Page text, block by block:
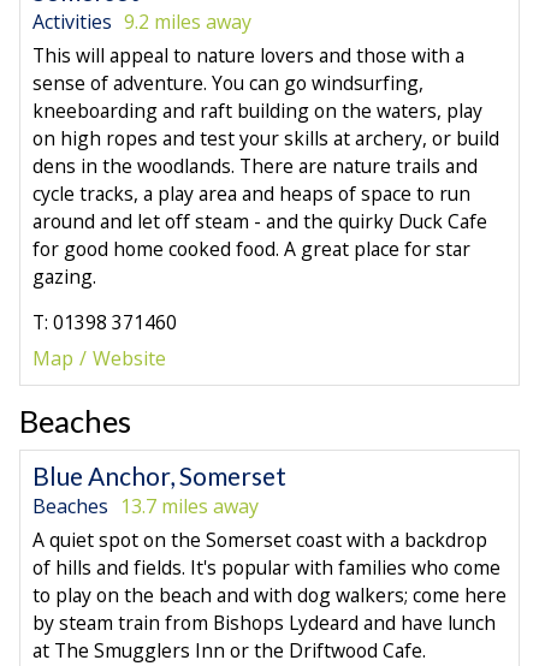
Activities 9.2 miles away
This will appeal to nature lovers and those with a
sense of adventure. You can go windsurfing,
kneeboarding and raft building on the waters, play
on high ropes and test your skills at archery, or build
dens in the woodlands. There are nature trails and
cycle tracks, a play area and heaps of space to run
around and let off steam - and the quirky Duck Cafe
for good home cooked food. A great place for star
gazing.
T: 01398 371460
Map
Website
Beaches
Blue Anchor, Somerset
Beaches 13.7 miles away
A quiet spot on the Somerset coast with a backdrop
of hills and fields. It's popular with families who come
to play on the beach and with dog walkers; come here
by steam train from Bishops Lydeard and have lunch
at The Smugglers Inn or the Driftwood Cafe.